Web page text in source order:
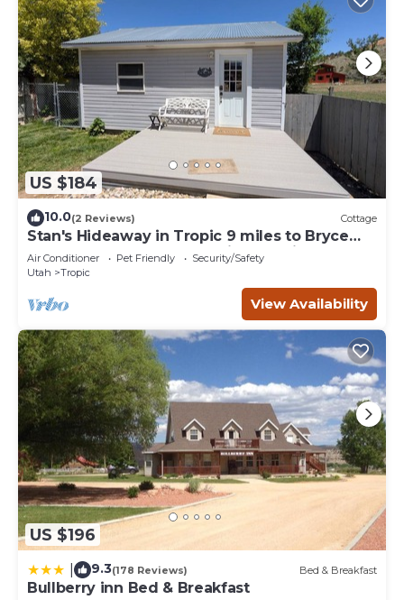
US $184
10.0(2 Reviews) Cottage
Stan's Hideaway in Tropic 9 miles to Bryce
Canyon, Tucked away & private, Unique
Air Conditioner Pet Friendly
Security/Safety
Utah
Tropic
View Availability
US $196
9.3(178 Reviews) Bed & Breakfast
Bullberry inn Bed & Breakfast